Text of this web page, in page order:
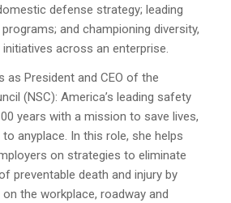
defense strategy; leading
and championing diversity,
across an enterprise.
as President and CEO of the
(NSC): America’s leading safety
years with a mission to save lives,
anyplace. In this role, she helps
on strategies to eliminate
preventable death and injury by
the workplace, roadway and